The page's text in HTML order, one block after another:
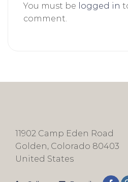
You must be logged in
comment.
11902 Camp Eden Road
Golden, Colorado 80403
United States